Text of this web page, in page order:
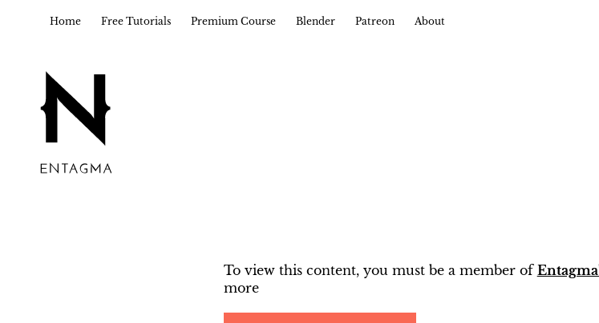
Home Free Tutorials Premium Course Blender Patreon About
To view this content, you must be a member of
more